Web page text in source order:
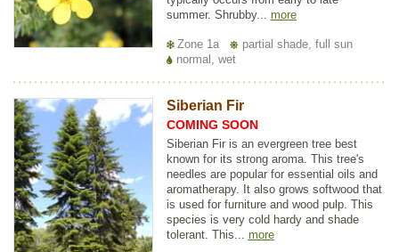
summer. Shrubby... more
Zone 1a
partial shade, full sun
normal, wet
Siberian Fir
COMING SOON
Siberian Fir is an evergreen tree best
known for its strong aroma. This tree's
needles are popular for essential oils and
aromatherapy. It also grows softwood that
is used for furniture and wood pulp. This
species is very cold hardy and shade
tolerant. This... more